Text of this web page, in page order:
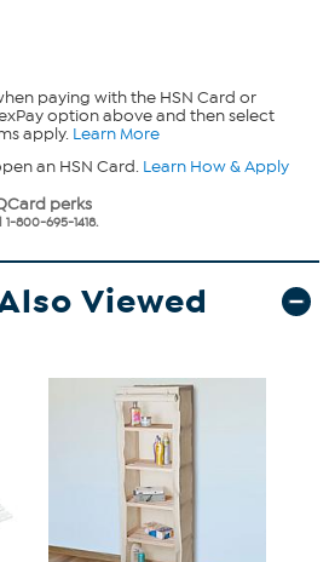
paying with the HSN Card or
option above and then select
apply. Learn More
an HSN Card. Learn How & Apply
perks
800-695-1418.
Viewed